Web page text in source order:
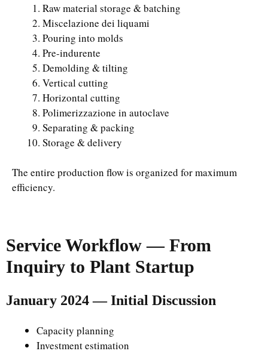
Raw material storage & batching
Miscelazione dei liquami
Pouring into molds
Pre-indurente
Demolding & tilting
Vertical cutting
Horizontal cutting
Polimerizzazione in autoclave
Separating & packing
Storage & delivery
The entire production flow is organized for maximum
efficiency.
Service Workflow — From
Inquiry to Plant Startup
January 2024 — Initial Discussion
Capacity planning
Investment estimation